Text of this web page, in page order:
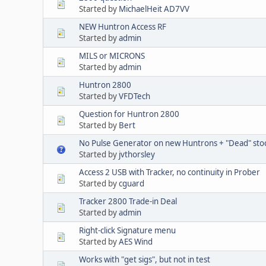
Started by MichaelHeit AD7VV
NEW Huntron Access RF
Started byadmin
MILS or MICRONS
Started byadmin
Huntron 2800
Started byVFDTech
Question for Huntron 2800
Started by Bert
No Pulse Generator on new Huntrons + "Dead"
Started by jvthorsley
Access 2 USB with Tracker, no continuity in Prober
Started bycguard
Tracker 2800 Trade-in Deal
Started byadmin
Right-click Signature menu
Started byAES Wind
Works with "get sigs", but not in test